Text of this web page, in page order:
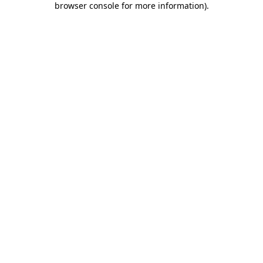
browser console for more information).